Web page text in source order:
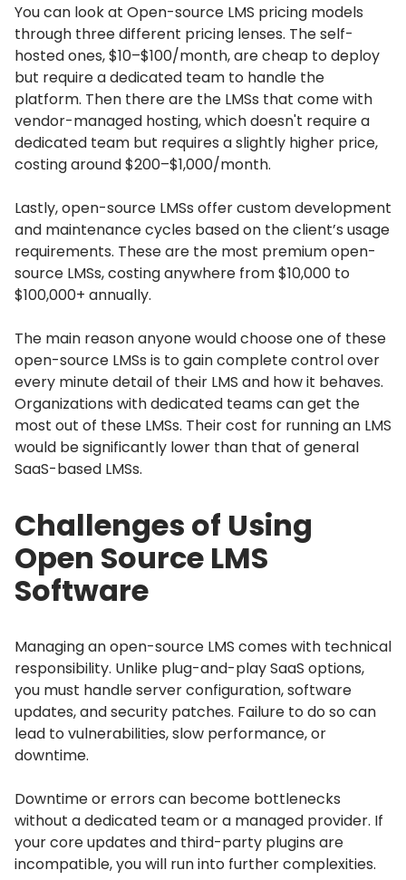
You can look at Open-source LMS pricing models
through three different pricing lenses. The self-
hosted ones, $10–$100/month, are cheap to deploy
but require a dedicated team to handle the
platform. Then there are the LMSs that come with
vendor-managed hosting, which doesn't require a
dedicated team but requires a slightly higher price,
costing around $200–$1,000/month.
Lastly, open-source LMSs offer custom development
and maintenance cycles based on the client’s usage
requirements. These are the most premium open-
source LMSs, costing anywhere from $10,000 to
$100,000+ annually.
The main reason anyone would choose one of these
open-source LMSs is to gain complete control over
every minute detail of their LMS and how it behaves.
Organizations with dedicated teams can get the
most out of these LMSs. Their cost for running an LMS
would be significantly lower than that of general
SaaS-based LMSs.
Challenges of Using
Open Source LMS
Software
Managing an open-source LMS comes with technical
responsibility. Unlike plug-and-play SaaS options,
you must handle server configuration, software
updates, and security patches. Failure to do so can
lead to vulnerabilities, slow performance, or
downtime.
Downtime or errors can become bottlenecks
without a dedicated team or a managed provider. If
your core updates and third-party plugins are
incompatible, you will run into further complexities.